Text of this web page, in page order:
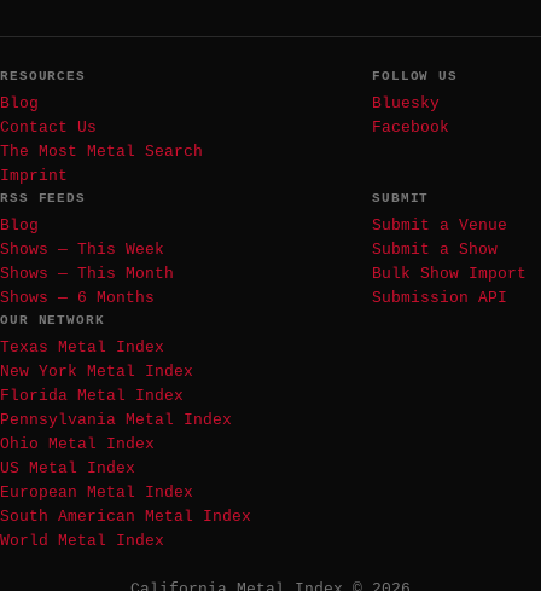
RESOURCES
Blog
Contact Us
The Most Metal Search
Imprint
FOLLOW US
Bluesky
Facebook
RSS FEEDS
Blog
Shows — This Week
Shows — This Month
Shows — 6 Months
SUBMIT
Submit a Venue
Submit a Show
Bulk Show Import
Submission API
OUR NETWORK
Texas Metal Index
New York Metal Index
Florida Metal Index
Pennsylvania Metal Index
Ohio Metal Index
US Metal Index
European Metal Index
South American Metal Index
World Metal Index